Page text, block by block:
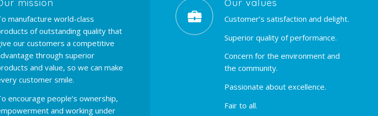
mission
manufacture world-class
of outstanding quality that
our customers a competitive
through superior
and value, so we can make
customer smile.
encourage people’s ownership,
and working under
Our values
Customer’s satisfaction and delight.
Superior quality of performance.
Concern for the environment and
the community.
Passionate about excellence.
Fair to all.